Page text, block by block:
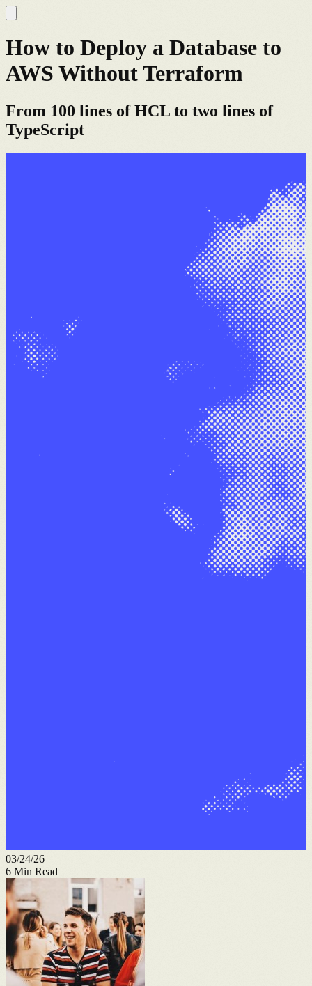
How to Deploy a Database to
AWS Without Terraform
From 100 lines of HCL to two lines of
TypeScript
03/24/26
6 Min Read